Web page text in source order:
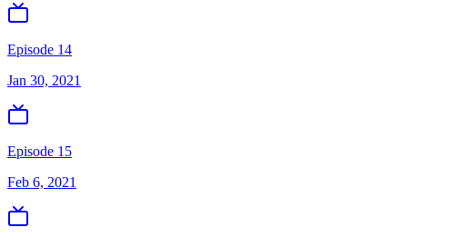
Episode 14
Jan 30, 2021
Episode 15
Feb 6, 2021